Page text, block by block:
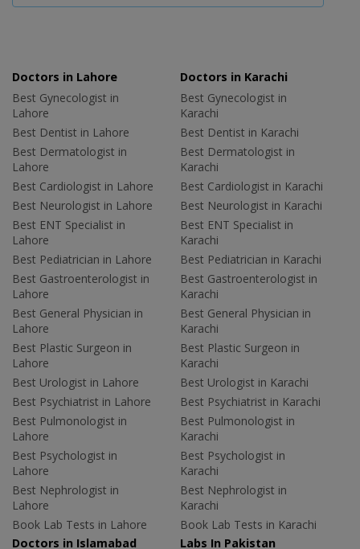
Doctors in Lahore
Best Gynecologist in
Lahore
Best Dentist in Lahore
Best Dermatologist in
Lahore
Best Cardiologist in Lahore
Best Neurologist in Lahore
Best ENT Specialist in
Lahore
Best Pediatrician in Lahore
Best Gastroenterologist in
Lahore
Best General Physician in
Lahore
Best Plastic Surgeon in
Lahore
Best Urologist in Lahore
Best Psychiatrist in Lahore
Best Pulmonologist in
Lahore
Best Psychologist in
Lahore
Best Nephrologist in
Lahore
Book Lab Tests in Lahore
Doctors in Karachi
Best Gynecologist in
Karachi
Best Dentist in Karachi
Best Dermatologist in
Karachi
Best Cardiologist in Karachi
Best Neurologist in Karachi
Best ENT Specialist in
Karachi
Best Pediatrician in Karachi
Best Gastroenterologist in
Karachi
Best General Physician in
Karachi
Best Plastic Surgeon in
Karachi
Best Urologist in Karachi
Best Psychiatrist in Karachi
Best Pulmonologist in
Karachi
Best Psychologist in
Karachi
Best Nephrologist in
Karachi
Book Lab Tests in Karachi
Doctors in Islamabad
Labs In Pakistan